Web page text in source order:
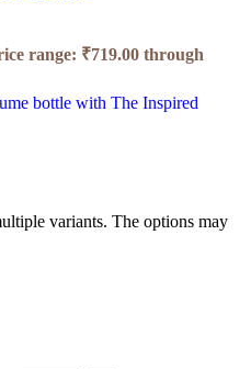
range: ₹719.00 through
variants. The options may